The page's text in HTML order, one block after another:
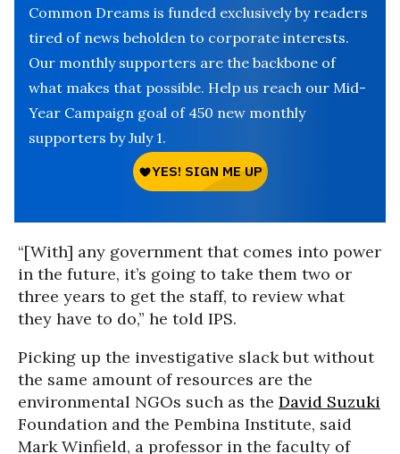
Common Dreams is funded exclusively by readers
tired of news beholden to corporate interests.
Our monthly supporters are the backbone of
what makes that possible. Help us reach our Mid-
Year Campaign goal of 450 new monthly
supporters by July 1.
“[With] any government that comes into power
in the future, it’s going to take them two or
three years to get the staff, to review what
they have to do,” he told IPS.
Picking up the investigative slack but without
the same amount of resources are the
environmental NGOs such as the David Suzuki
Foundation and the Pembina Institute, said
Mark Winfield, a professor in the faculty of